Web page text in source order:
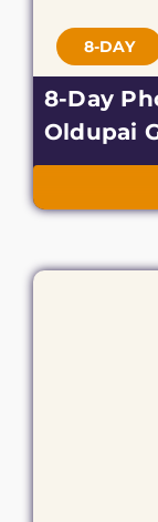
8-DAY
8-Day
Oldupai